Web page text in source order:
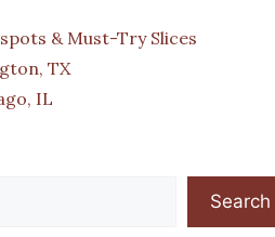
& Must-Try Slices
TX
IL
Search